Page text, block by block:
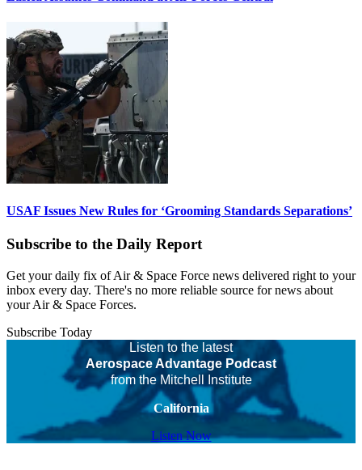
USAF Issues New Rules for ‘Grooming Standards Separations’
Subscribe to the Daily Report
Get your daily fix of Air & Space Force news delivered right to your
inbox every day. There's no more reliable source for news about
your Air & Space Forces.
Subscribe Today
Listen to the latest
Aerospace Advantage Podcast
from the Mitchell Institute
California
Listen Now